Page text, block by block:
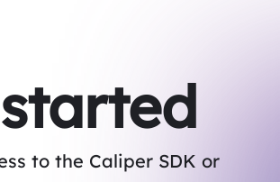
to the Caliper SDK or